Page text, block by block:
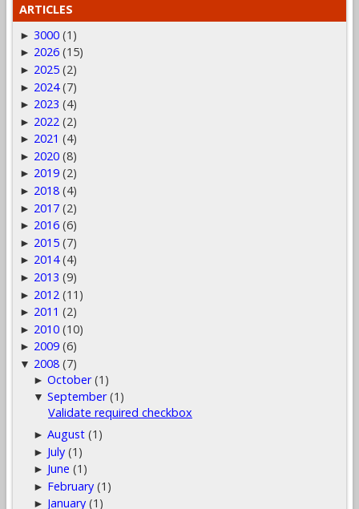
ARTICLES
► 3000 (1)
► 2026 (15)
► 2025 (2)
► 2024 (7)
► 2023 (4)
► 2022 (2)
► 2021 (4)
► 2020 (8)
► 2019 (2)
► 2018 (4)
► 2017 (2)
► 2016 (6)
► 2015 (7)
► 2014 (4)
► 2013 (9)
► 2012 (11)
► 2011 (2)
► 2010 (10)
► 2009 (6)
▼ 2008 (7)
►October (1)
▼September (1)
Validate required checkbox
►August (1)
► July (1)
► June (1)
► February (1)
► January (1)